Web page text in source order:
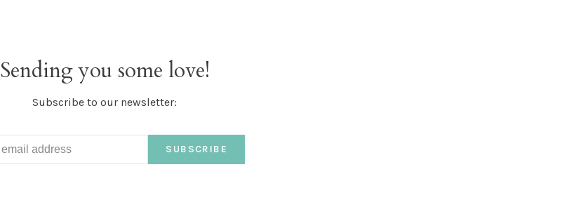
Sending you some love!
Subscribe to our newsletter:
SUBSCRIBE